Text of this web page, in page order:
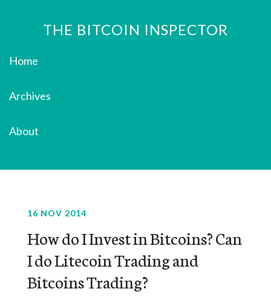
THE BITCOIN INSPECTOR
Home
Archives
About
16 NOV 2014
How do I Invest in Bitcoins? Can
I do Litecoin Trading and
Bitcoins Trading?